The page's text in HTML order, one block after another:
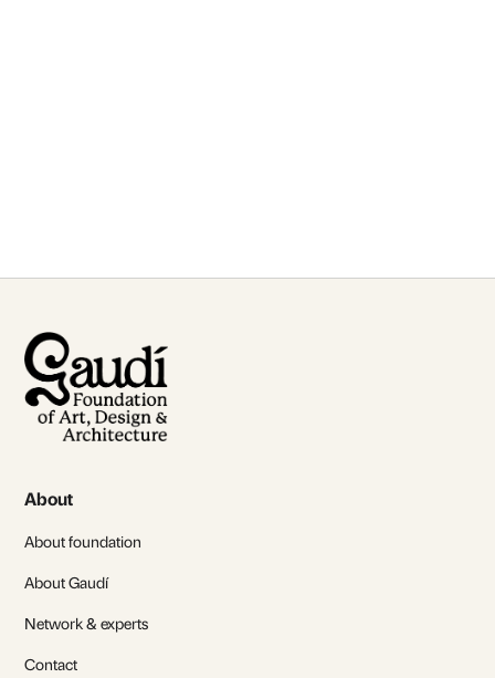
About
About foundation
About Gaudí
Network & experts
Contact